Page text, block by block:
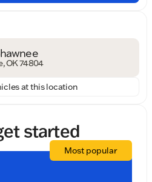
OK 74804
at this location
started
Most popular